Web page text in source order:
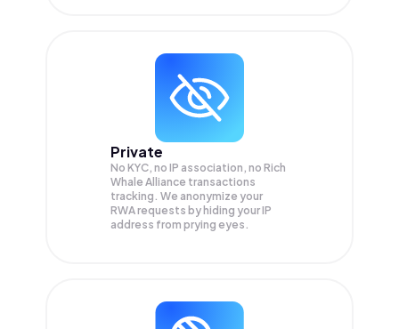
Private
No KYC, no IP association, no Rich
Whale Alliance transactions
tracking. We anonymize your
RWArequests by hiding your IP
address from prying eyes.